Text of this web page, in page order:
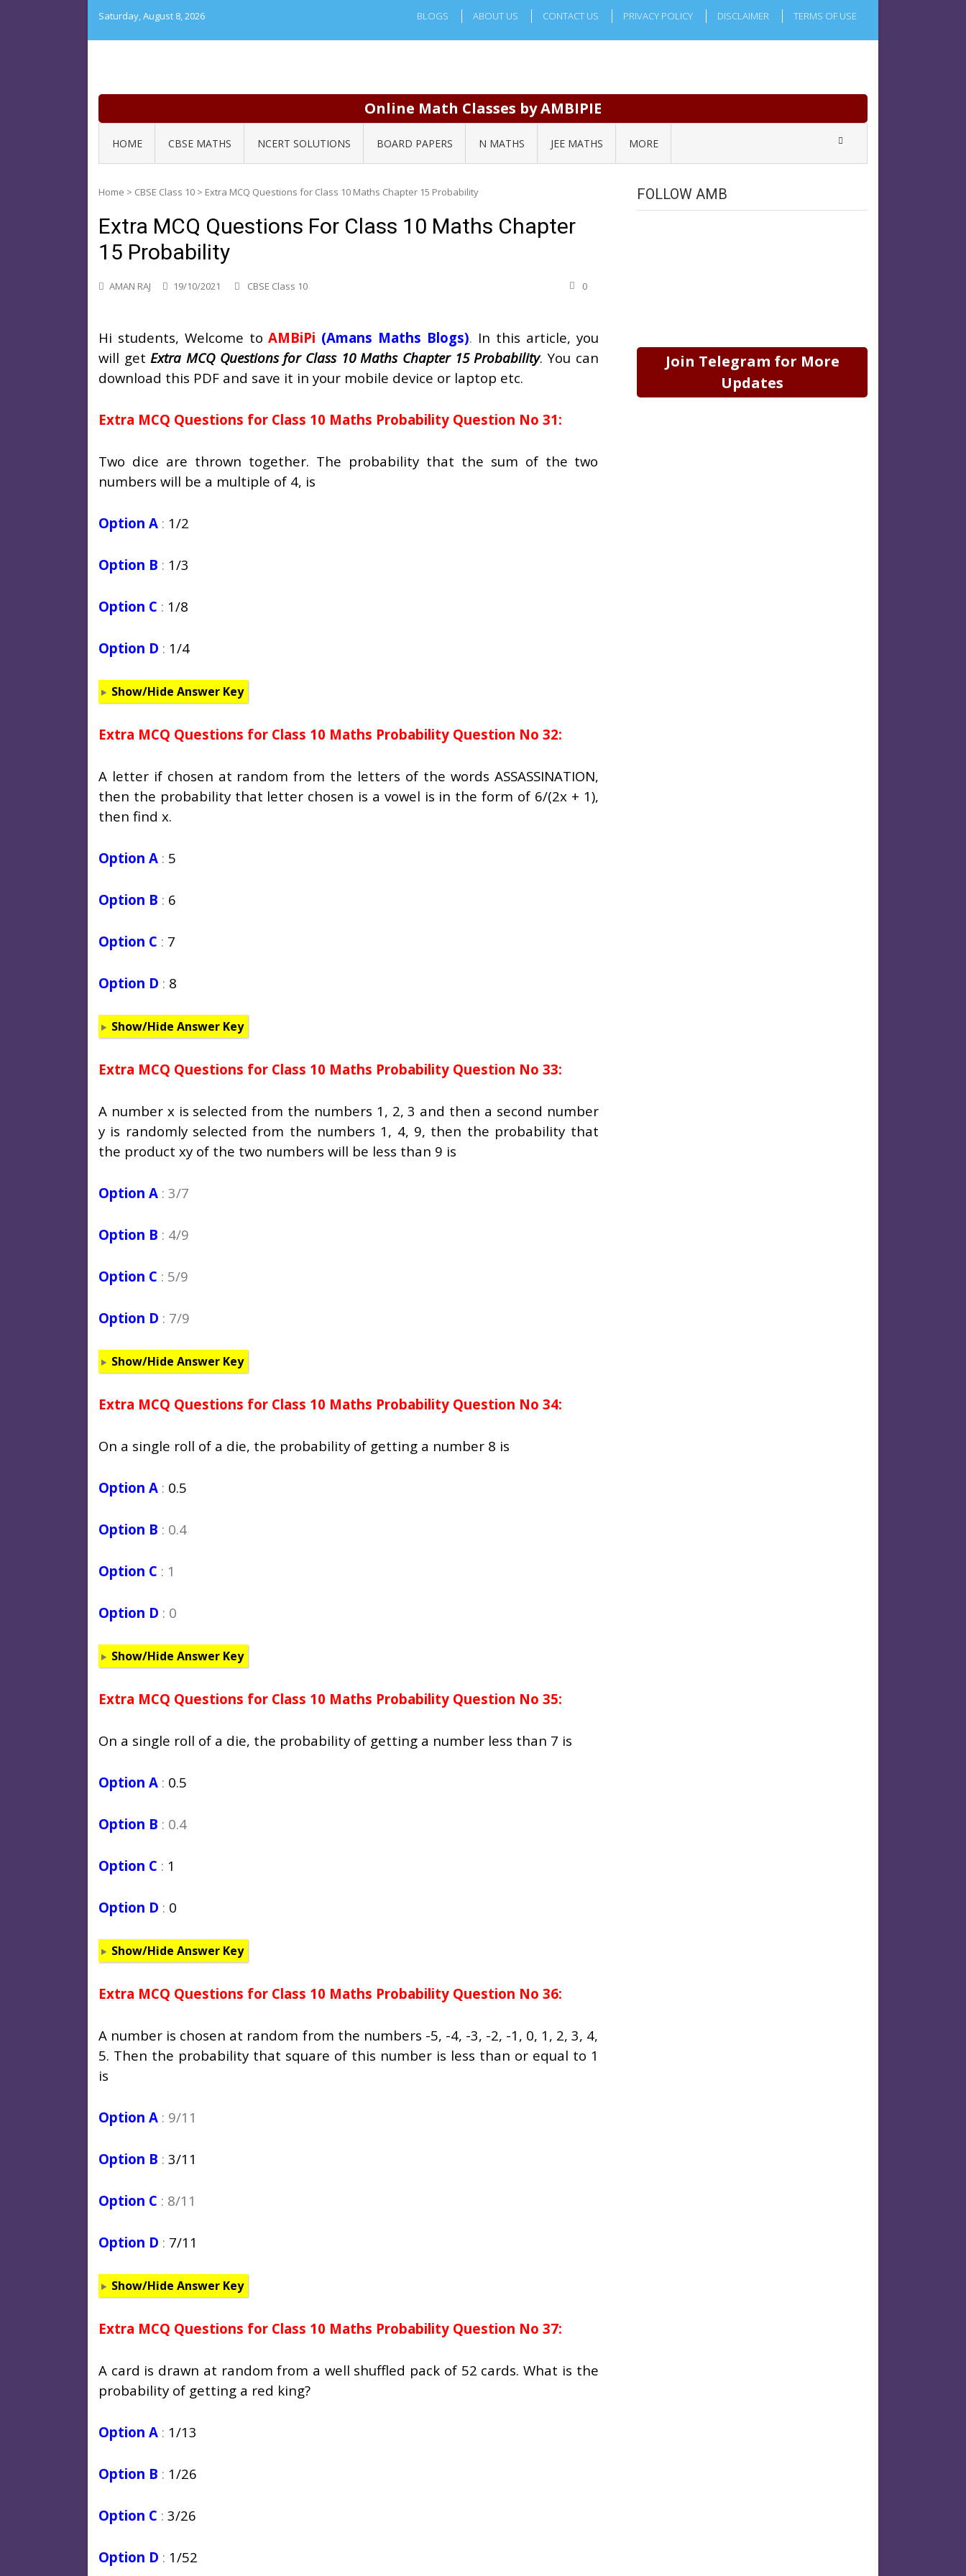
Saturday, August 8, 2026 BLOGS ABOUT US CONTACT US PRIVACY POLICY DISCLAIMER TERMS OF USE
Online Math Classes by AMBIPIE
HOME CBSE MATHS NCERT SOLUTIONS BOARD PAPERS N MATHS JEE MATHS MORE
Home > CBSE Class 10 > Extra MCQ Questions for Class 10 Maths Chapter 15 Probability
Extra MCQ Questions For Class 10 Maths Chapter
15 Probability
AMAN RAJ 19/10/2021 CBSE Class 10 0
Hi students, Welcome to AMBiPi (Amans Maths Blogs). In this article, you
will getExtra MCQ Questions for Class 10 Maths Chapter 15 Probability. You can
download this PDF and save it in your mobile device or laptop etc.
Extra MCQ Questions for Class 10 Maths Probability Question No 31:
Two dice are thrown together. The probability that the sum of the two
numbers will be a multiple of 4, is
Option A : 1/2
Option B : 1/3
Option C : 1/8
Option D : 1/4
Show/Hide Answer Key
Extra MCQ Questions for Class 10 Maths Probability Question No 32:
A letter if chosen at random from the letters of the words ASSASSINATION,
then the probability that letter chosen is a vowel is in the form of 6/(2x + 1),
then find x.
Option A : 5
Option B : 6
Option C : 7
Option D : 8
Show/Hide Answer Key
Extra MCQ Questions for Class 10 Maths Probability Question No 33:
A number x is selected from the numbers 1, 2, 3 and then a second number
y is randomly selected from the numbers 1, 4, 9, then the probability that
the product xy of the two numbers will be less than 9 is
Option A : 3/7
Option B : 4/9
Option C : 5/9
Option D : 7/9
Show/Hide Answer Key
Extra MCQ Questions for Class 10 Maths Probability Question No 34:
On a single roll of a die, the probability of getting a number 8 is
Option A : 0.5
Option B : 0.4
Option C : 1
Option D : 0
Show/Hide Answer Key
Extra MCQ Questions for Class 10 Maths Probability Question No 35:
On a single roll of a die, the probability of getting a number less than 7 is
Option A : 0.5
Option B : 0.4
Option C : 1
Option D : 0
Show/Hide Answer Key
Extra MCQ Questions for Class 10 Maths Probability Question No 36:
A number is chosen at random from the numbers -5, -4, -3, -2, -1, 0, 1, 2, 3, 4,
5. Then the probability that square of this number is less than or equal to 1
is
Option A : 9/11
Option B : 3/11
Option C : 8/11
Option D : 7/11
Show/Hide Answer Key
Extra MCQ Questions for Class 10 Maths Probability Question No 37:
A card is drawn at random from a well shuffled pack of 52 cards. What is the
probability of getting a red king?
Option A : 1/13
Option B : 1/26
Option C : 3/26
Option D : 1/52
FOLLOW AMB
Join Telegram for More
Updates